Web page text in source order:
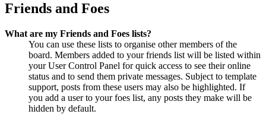
Friends and Foes
What are my Friends and Foes lists?
You can use these lists to organise other members of the
board. Members added to your friends list will be listed within
your User Control Panel for quick access to see their online
status and to send them private messages. Subject to template
support, posts from these users may also be highlighted. If
you add a user to your foes list, any posts they make will be
hidden by default.